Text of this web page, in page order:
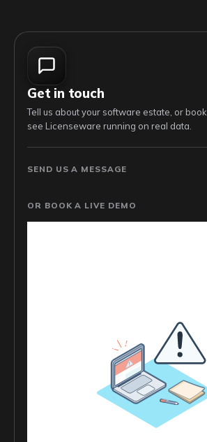
Get in touch
Tell us about your software estate, or
see Licenseware running on real data.
SEND US A MESSAGE
OR BOOK A LIVE DEMO